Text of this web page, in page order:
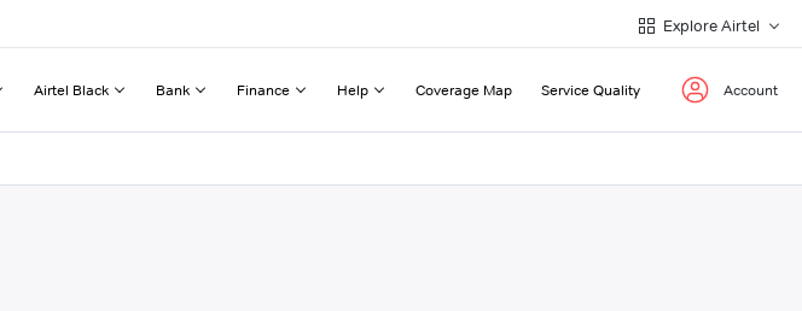
Explore Airtel
Airtel Black Bank Finance Help Coverage Map Service Quality Account